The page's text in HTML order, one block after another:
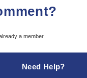
a member.
Need Help?